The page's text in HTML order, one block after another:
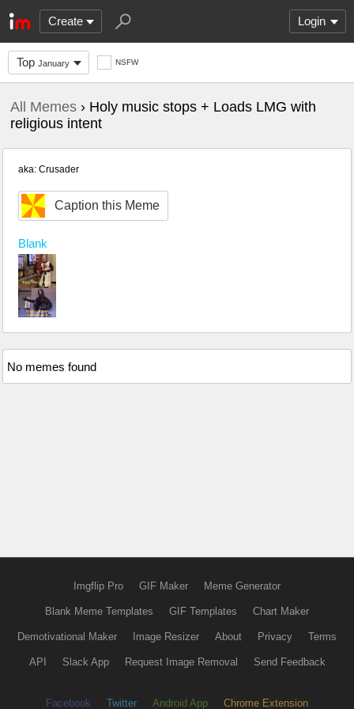
Create Login
Top January NSFW
All Memes › Holy music stops + Loads LMG with
religious intent
aka: Crusader
Caption this Meme
Blank
No memes found
Imgflip Pro GIF Maker Meme Generator
Blank Meme Templates GIF Templates Chart Maker
Demotivational Maker Image Resizer About Privacy Terms
API Slack App Request Image Removal Send Feedback
Facebook Twitter Android App Chrome Extension